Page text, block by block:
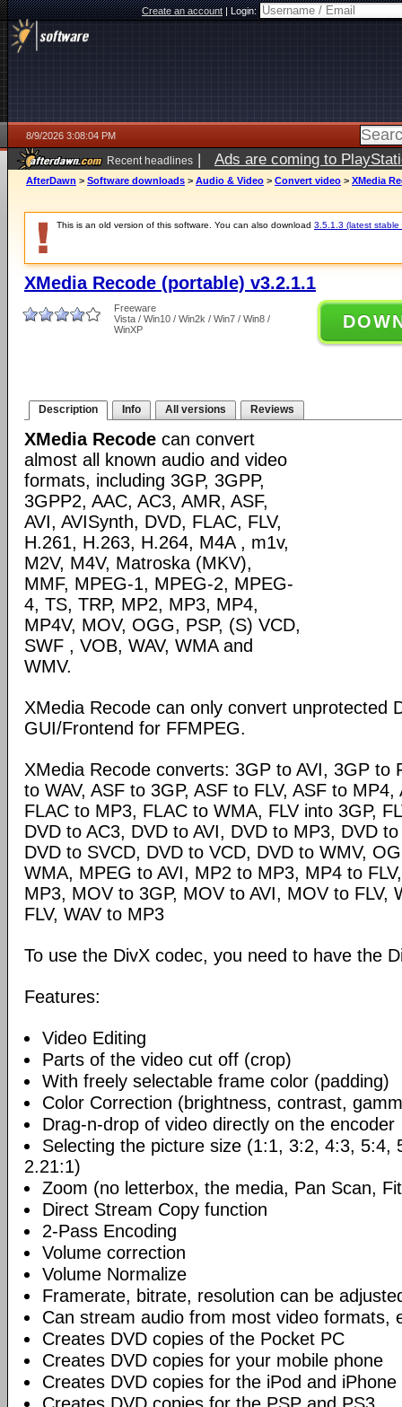
Create an account|Login:
8/9/2026 3:08:04 PM
Recent headlines | Ads are coming to
AfterDawn > Software downloads > Audio & Video > Convert video > XMedia
This is an old version of this software. You can also download 3.5.1.3 (latest stable
XMedia Recode (portable) v3.2.1.1
Freeware
Vista / Win10 / Win2k / Win7 / Win8 /
WinXP
Description Info All versions Reviews
XMedia Recode can convert
almost all known audio and video
formats, including 3GP, 3GPP,
3GPP2, AAC, AC3, AMR, ASF,
AVI, AVISynth, DVD, FLAC, FLV,
H.261, H.263, H.264, M4A , m1v,
M2V, M4V, Matroska (MKV),
MMF, MPEG-1, MPEG-2, MPEG-
4, TS, TRP, MP2, MP3, MP4,
MP4V, MOV, OGG, PSP, (S) VCD,
SWF , VOB, WAV, WMA and
WMV.
XMedia Recode can only convert unprotected
GUI/Frontend for FFMPEG.
XMedia Recode converts: 3GP to AVI, 3GP to
to WAV, ASF to 3GP, ASF to FLV, ASF to MP4,
FLAC to MP3, FLAC to WMA, FLV into 3GP,
DVD to AC3, DVD to AVI, DVD to MP3, DVD
DVD to SVCD, DVD to VCD, DVD to WMV,
WMA, MPEG to AVI, MP2 to MP3, MP4 to
MP3, MOV to 3GP, MOV to AVI, MOV to FLV,
FLV, WAV to MP3
To use the DivX codec, you need to have the
Features:
Video Editing
Parts of the video cut off (crop)
With freely selectable frame color (padding)
Color Correction (brightness, contrast,
Drag-n-drop of video directly on the encoder
Selecting the picture size (1:1, 3:2, 4:3, 5:4,
2.21:1)
Zoom (no letterbox, the media, Pan Scan,
Direct Stream Copy function
2-Pass Encoding
Volume correction
Volume Normalize
Framerate, bitrate, resolution can be
Can stream audio from most video formats,
Creates DVD copies of the Pocket PC
Creates DVD copies for your mobile phone
Creates DVD copies for the iPod and iPhone